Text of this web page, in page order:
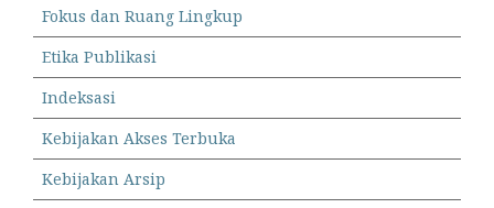
Fokus dan Ruang Lingkup
Etika Publikasi
Indeksasi
Kebijakan Akses Terbuka
Kebijakan Arsip